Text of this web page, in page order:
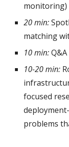
monitoring)
20 min:
matching
10 min:Q&A
10-20 min:
focused
problems